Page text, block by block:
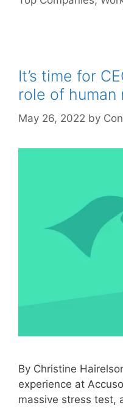
It’s time for
role of human
May 26, 2022 by
By Christine
experience at
massive stress test,